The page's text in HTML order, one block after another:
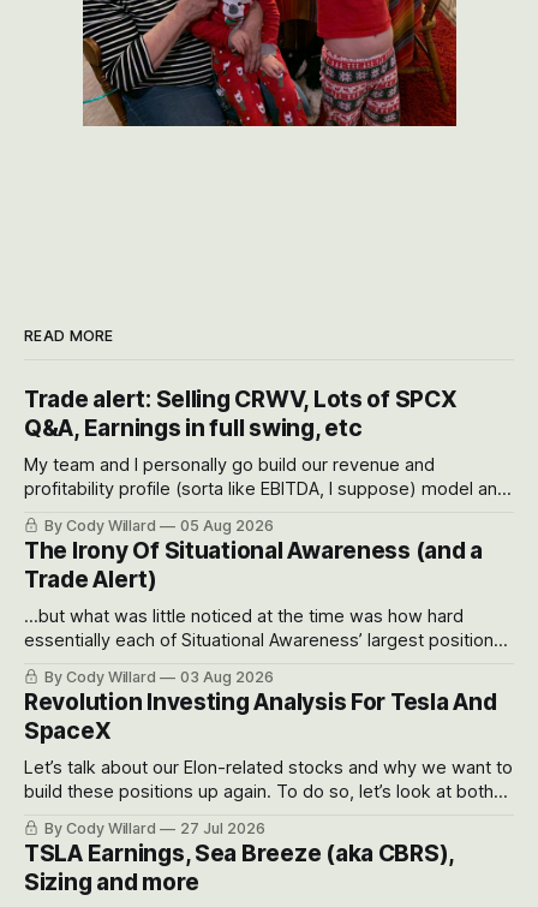
READ MORE
Trade alert: Selling CRWV, Lots of SPCX
Q&A, Earnings in full swing, etc
My team and I personally go build our revenue and
profitability profile (sorta like EBITDA, I suppose) model and
often even make Bull Case, Bear Case and Base Case
models for each company to get an even better sense of
possible outcomes.
By Cody Willard 05 Aug 2026
The Irony Of Situational Awareness (and a
Trade Alert)
...but what was little noticed at the time was how hard
essentially each of Situational Awareness’ largest positions
got crushed into that whoosh down after their already big
recent drawdowns of 50-70%.
By Cody Willard 03 Aug 2026
Revolution Investing Analysis For Tesla And
SpaceX
Let’s talk about our Elon-related stocks and why we want to
build these positions up again. To do so, let’s look at both
the near-term and, of course, the long-term to try to
appreciate just how huge the Revolutions they are driving
will become.
By Cody Willard 27 Jul 2026
TSLA Earnings, Sea Breeze (aka CBRS),
Sizing and more